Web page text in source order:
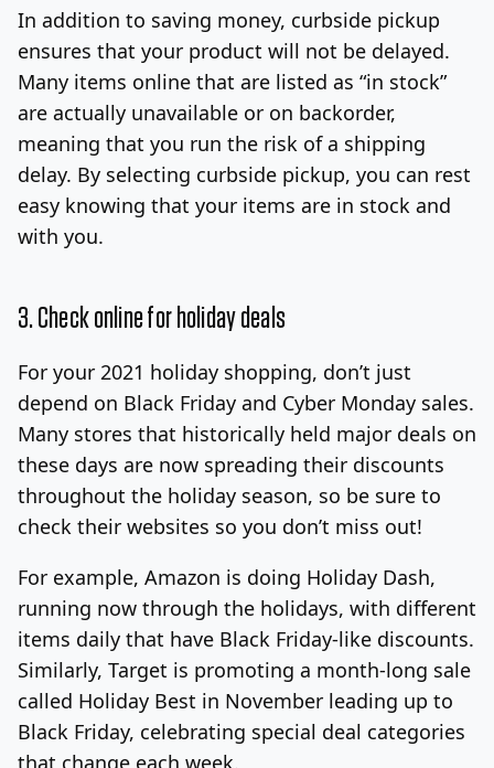
In addition to saving money, curbside pickup
ensures that your product will not be delayed.
Many items online that are listed as “in stock”
are actually unavailable or on backorder,
meaning that you run the risk of a shipping
delay. By selecting curbside pickup, you can rest
easy knowing that your items are in stock and
with you.
3. Check online for holiday deals
For your 2021 holiday shopping, don’t just
depend on Black Friday and Cyber Monday sales.
Many stores that historically held major deals on
these days are now spreading their discounts
throughout the holiday season, so be sure to
check their websites so you don’t miss out!
For example, Amazon is doing Holiday Dash,
running now through the holidays, with different
items daily that have Black Friday-like discounts.
Similarly, Target is promoting a month-long sale
called Holiday Best in November leading up to
Black Friday, celebrating special deal categories
that change each week.